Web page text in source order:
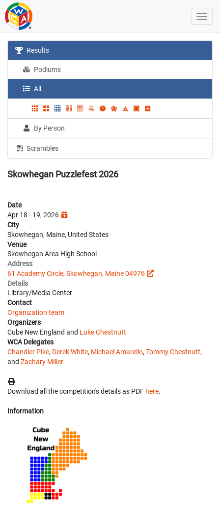
Results
Podiums
All
By Person
Scrambles
Skowhegan Puzzlefest 2026
Date
Apr 18 - 19, 2026
City
Skowhegan, Maine, United States
Venue
Skowhegan Area High School
Address
61 Academy Circle, Skowhegan, Maine 04976
Details
Library/Media Center
Contact
Organization team
Organizers
Cube New England and Luke Chestnutt
WCA Delegates
Chandler Pike, Derek White, Michael Amarello, Tommy Chestnutt,
and Zachary Miller
Download all the competition's details as PDF here.
Information